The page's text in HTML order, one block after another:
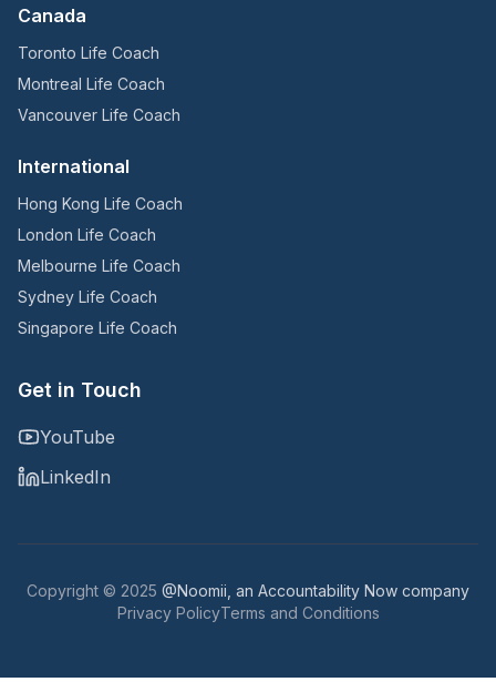
Canada
Toronto Life Coach
Montreal Life Coach
Vancouver Life Coach
International
Hong Kong Life Coach
London Life Coach
Melbourne Life Coach
Sydney Life Coach
Singapore Life Coach
Get in Touch
YouTube
LinkedIn
Copyright © 2025 @Noomii, an Accountability Now company
Privacy PolicyTerms and Conditions